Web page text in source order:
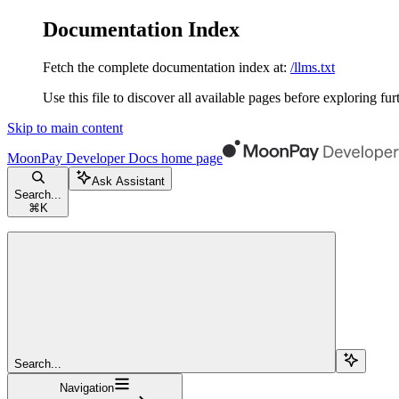
Documentation Index
Fetch the complete documentation index at: /llms.txt
Use this file to discover all available pages before exploring
Skip to main content
MoonPay Developer Docs home page
Search...
⌘ K
Ask Assistant
Search...
Navigation